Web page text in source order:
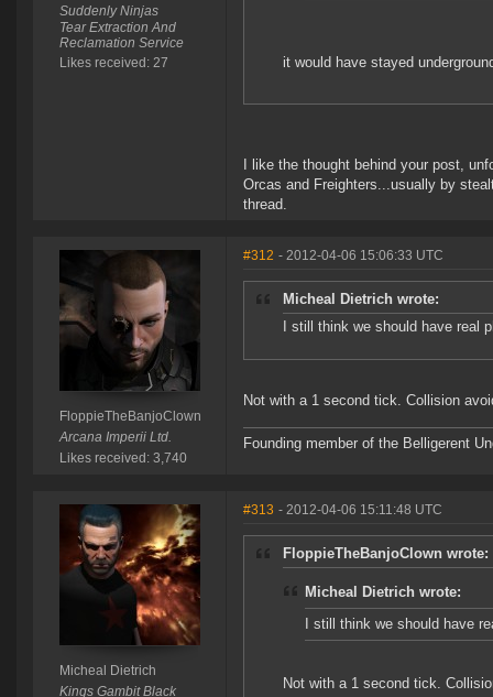
Suddenly Ninjas
Tear Extraction And
Reclamation Service
Likes received: 27
it would have stayed
I like the thought behind your post,
Orcas and Freighters...usually by
thread.
FloppieTheBanjoClown
Arcana Imperii Ltd.
Likes received: 3,740
#312 - 2012-04-06 15:06:33 UTC
Micheal Dietrich wrote:
I still think we should have real
Not with a 1 second tick. Collision
Founding member of the Belligerent
Micheal Dietrich
Kings Gambit Black
#313 - 2012-04-06 15:11:48 UTC
FloppieTheBanjoClown wrote:
Micheal Dietrich wrote:
I still think we should have
Not with a 1 second tick.